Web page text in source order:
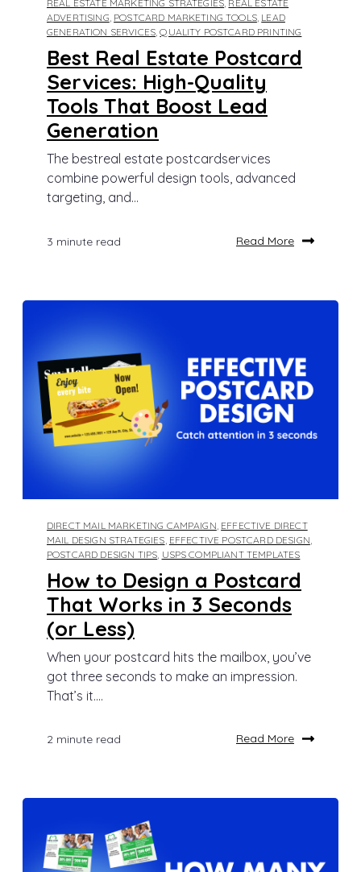
REAL ESTATE MARKETING STRATEGIES, REAL ESTATE
ADVERTISING, POSTCARD MARKETING TOOLS, LEAD
GENERATION SERVICES,QUALITY POSTCARD PRINTING
Best Real Estate Postcard
Services: High-Quality
Tools That Boost Lead
Generation
The bestreal estate postcardservices
combine powerful design tools, advanced
targeting, and...
3 minute read Read More
DIRECT MAIL MARKETING CAMPAIGN EFFECTIVE DIRECT
MAIL DESIGN STRATEGIES EFFECTIVE POSTCARD DESIGN
POSTCARD DESIGN TIPS USPS COMPLIANT TEMPLATES
How to Design a Postcard
That Works in 3 Seconds
(or Less)
When your postcard hits the mailbox, you’ve
got three seconds to make an impression.
That’s it....
2 minute read Read More